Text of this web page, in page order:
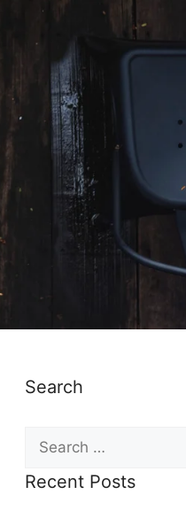
Search
Recent Posts